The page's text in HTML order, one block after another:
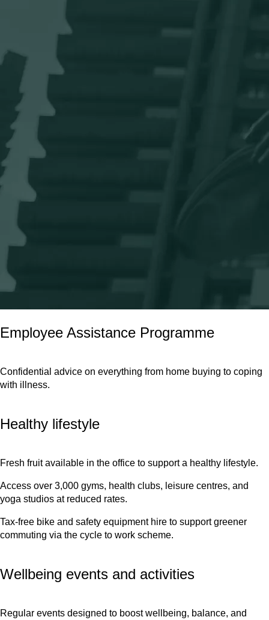
appointments
Quick, confidential access to health checks and GP services
when you need them.
Private medical insurance with Vitality
Health
Comprehensive cover plus discounts with brands like Apple
Watch, Ocado and Virgin Active.
those below manager grades
Eye tests and glasses contribution
We cover eye tests and contribute towards glasses needed for
computer use.
Employee Assistance Programme
Confidential advice on everything from home buying to coping
with illness.
Healthy lifestyle
Fresh fruit available in the office to support a healthy lifestyle.
Access over 3,000 gyms, health clubs, leisure centres, and
yoga studios at reduced rates.
Tax-free bike and safety equipment hire to support greener
commuting via the cycle to work scheme.
Wellbeing events and activities
Regular events designed to boost wellbeing, balance, and